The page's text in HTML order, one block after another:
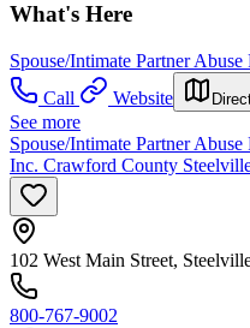
What's Here
Spouse/Intimate Partner Abuse
Call
Website
See more
Spouse/Intimate Partner
Inc. Crawford County
102 West Main Street,
800-767-9002